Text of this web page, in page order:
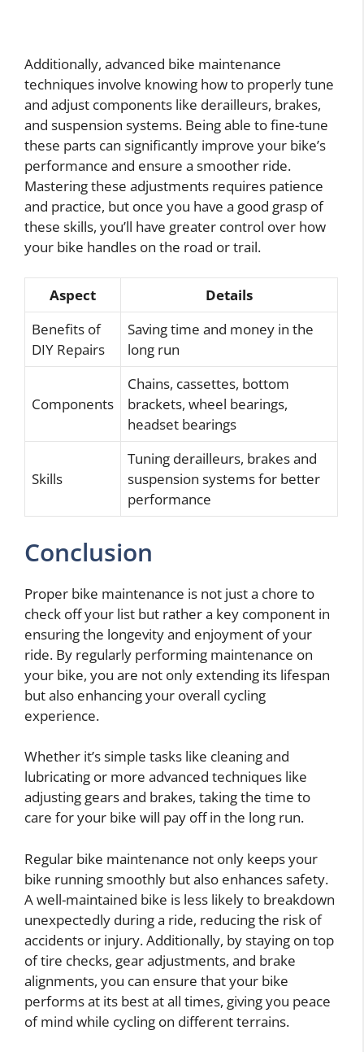
Additionally, advanced bike maintenance
techniques involve knowing how to properly tune
and adjust components like derailleurs, brakes,
and suspension systems. Being able to fine-tune
these parts can significantly improve your bike’s
performance and ensure a smoother ride.
Mastering these adjustments requires patience
and practice, but once you have a good grasp of
these skills, you’ll have greater control over how
your bike handles on the road or trail.
Aspect
Details
Benefits of
DIY Repairs
Saving time and money in the
long run
Components
Chains, cassettes, bottom
brackets, wheel bearings,
headset bearings
Skills
Tuning derailleurs, brakes and
suspension systems for better
performance
Conclusion
Proper bike maintenance is not just a chore to
check off your list but rather a key component in
ensuring the longevity and enjoyment of your
ride. By regularly performing maintenance on
your bike, you are not only extending its lifespan
but also enhancing your overall cycling
experience.
Whether it’s simple tasks like cleaning and
lubricating or more advanced techniques like
adjusting gears and brakes, taking the time to
care for your bike will pay off in the long run.
Regular bike maintenance not only keeps your
bike running smoothly but also enhances safety.
A well-maintained bike is less likely to breakdown
unexpectedly during a ride, reducing the risk of
accidents or injury. Additionally, by staying on top
of tire checks, gear adjustments, and brake
alignments, you can ensure that your bike
performs at its best at all times, giving you peace
of mind while cycling on different terrains.